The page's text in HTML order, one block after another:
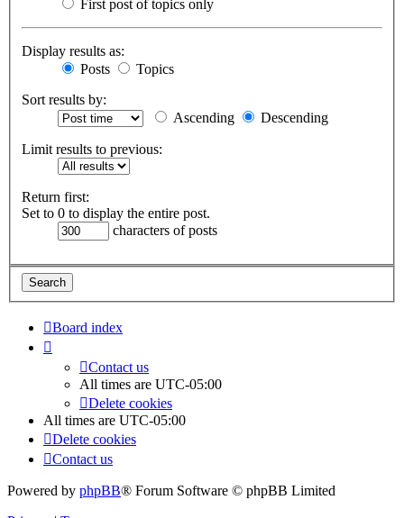
First post of topics only
Display results as:
Posts
Topics
Sort results by:
Ascending
Descending
Limit results to previous:
Return first:
Set to 0 to display the entire post.
characters of posts
Board index
Contact us
All times are UTC-05:00
Delete cookies
All times are UTC-05:00
Delete cookies
Contact us
Powered by phpBB® Forum Software © phpBB Limited